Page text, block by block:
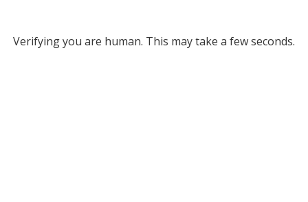
Verifying you are human. This may take a few seconds.